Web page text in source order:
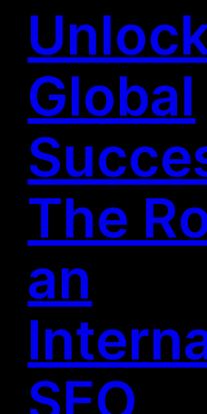
Global
The
an
SEO